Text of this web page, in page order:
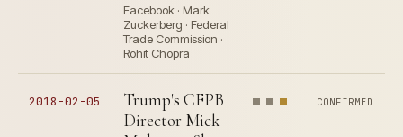
Facebook · Mark
Zuckerberg · Federal
Trade Commission ·
Rohit Chopra
2018-02-05
Trump's CFPB
Director Mick
CONFIRMED